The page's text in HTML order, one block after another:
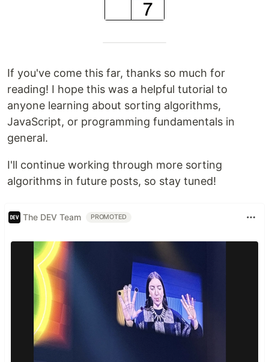
If you've come this far, thanks so much for
reading! I hope this was a helpful tutorial to
anyone learning about sorting algorithms,
JavaScript, or programming fundamentals in
general.
I'll continue working through more sorting
algorithms in future posts, so stay tuned!
The DEV Team PROMOTED